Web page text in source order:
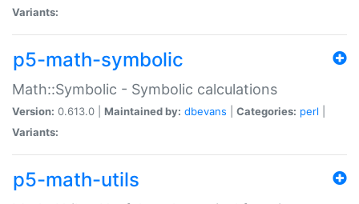
Variants:
p5-math-symbolic
Math::Symbolic - Symbolic calculations
Version: 0.613.0 | Maintained by: dbevans Categories: perl
Variants:
p5-math-utils